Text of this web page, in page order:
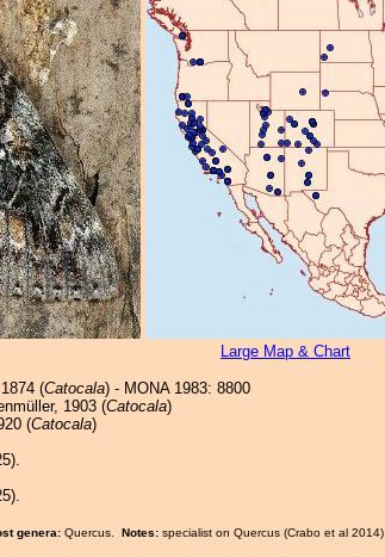
Large Map & Chart
(Catocala) - MONA 1983: 8800
1903 (Catocala)
(Catocala)
genera: Quercus. Notes: specialist on Quercus (Crabo et al 2014).